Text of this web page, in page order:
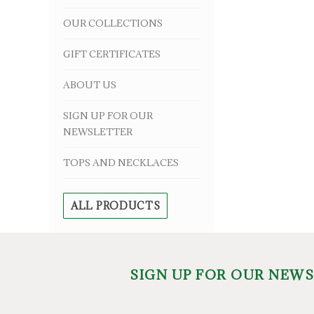
OUR COLLECTIONS
GIFT CERTIFICATES
ABOUT US
SIGN UP FOR OUR
NEWSLETTER
TOPS AND NECKLACES
ALL PRODUCTS
SIGN UP FOR OUR